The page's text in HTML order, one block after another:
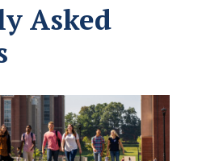
Asked